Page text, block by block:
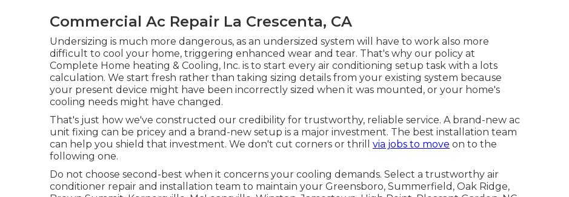
Commercial Ac Repair La Crescenta, CA
Undersizing is much more dangerous, as an undersized system will have to work also more
difficult to cool your home, triggering enhanced wear and tear. That's why our policy at
Complete Home heating & Cooling, Inc. is to start every air conditioning setup task with a lots
calculation. We start fresh rather than taking sizing details from your existing system because
your present device might have been incorrectly sized when it was mounted, or your home's
cooling needs might have changed.
That's just how we've constructed our credibility for trustworthy, reliable service. A brand-new ac
unit fixing can be pricey and a brand-new setup is a major investment. The best installation team
can help you shield that investment. We don't cut corners or thrill via jobs to move on to the
following one.
Do not choose second-best when it concerns your cooling demands. Select a trustworthy air
conditioner repair and installation team to maintain your Greensboro, Summerfield , Oak Ridge,